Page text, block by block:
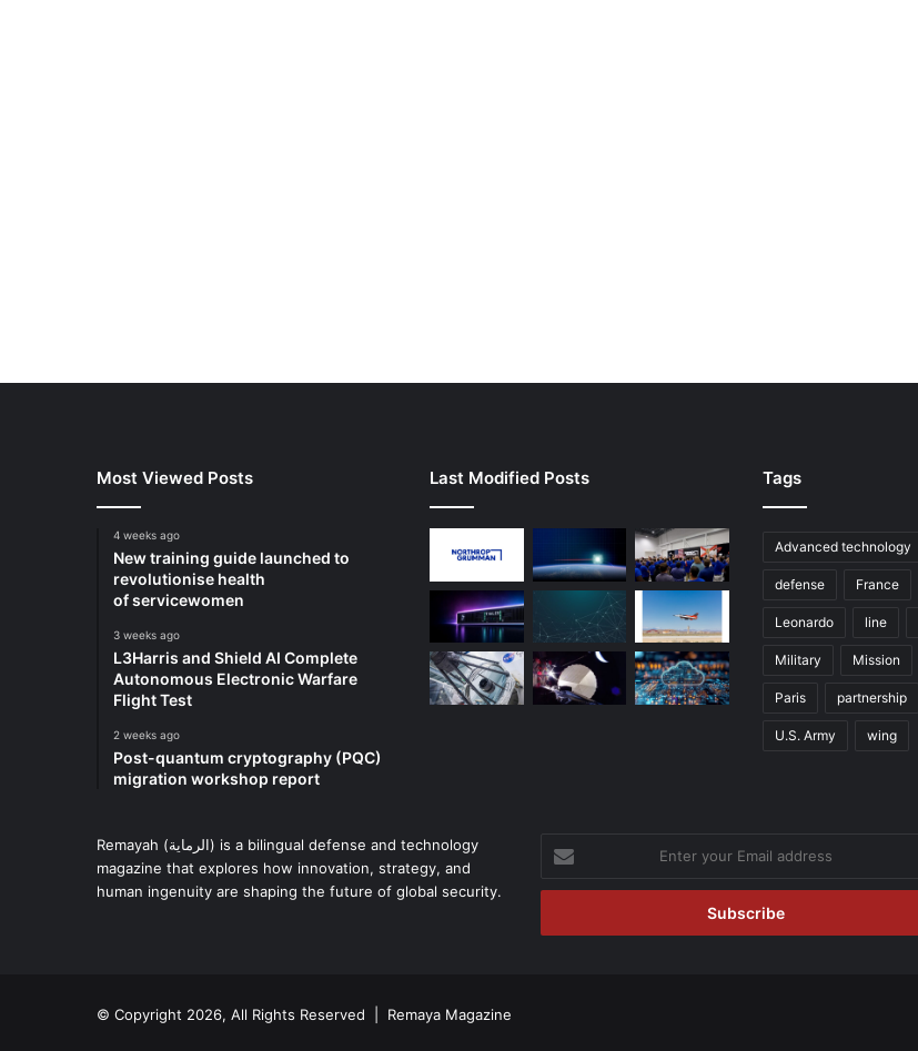
Most Viewed Posts
4 weeks ago
New training guide launched to
revolutionise health
of servicewomen
3 weeks ago
L3Harris and Shield AI Complete
Autonomous Electronic Warfare
Flight Test
2 weeks ago
Post-quantum cryptography (PQC)
migration workshop report
Last Modified Posts Tags
Advanced technology
defense France
Leonardo line
Military Mission
Paris partnership
U.S. Army wing
Remayah (الرماية) is a bilingual defense and technology
magazine that explores how innovation, strategy, and
human ingenuity are shaping the future of global security.
your
Email
© Copyright 2026, All Rights Reserved | Remaya Magazine